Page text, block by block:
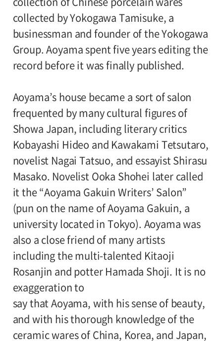
Amount in parentheses applies to groups
of 20 or more. Discount available for the
handicapped.
Organizer:
Shimbun
Supported by:
Setagaya Ward
Grant:
Geijutsubunka Shinko Kikin, The Kao
Foundation of Arts and Sciences
Sponsored by:
Foundation for Promotion of Material
Science and Technology of Japan
With the Assistance of:
Shinchosa
collection of Chinese porcelain wares
collected by Yokogawa Tamisuke, a
businessman and founder of the Yokogawa
Group. Aoyama spent five years editing the
record before it was finally published.
Aoyama’s house became a sort of salon
frequented by many cultural figures of
Showa Japan, including literary critics
Kobayashi Hideo and Kawakami Tetsutaro,
novelist Nagai Tatsuo, and essayist Shirasu
Masako. Novelist Ooka Shohei later called
it the “Aoyama Gakuin Writers’ Salon”
(pun on the name of Aoyama Gakuin, a
university located in Tokyo). Aoyama was
also a close friend of many artists
including the multi-talented Kitaoji
Rosanjin and potter Hamada Shoji. It is no
exaggeration to
say that Aoyama, with his sense of beauty,
and with his thorough knowledge of the
ceramic wares of China, Korea, and Japan,